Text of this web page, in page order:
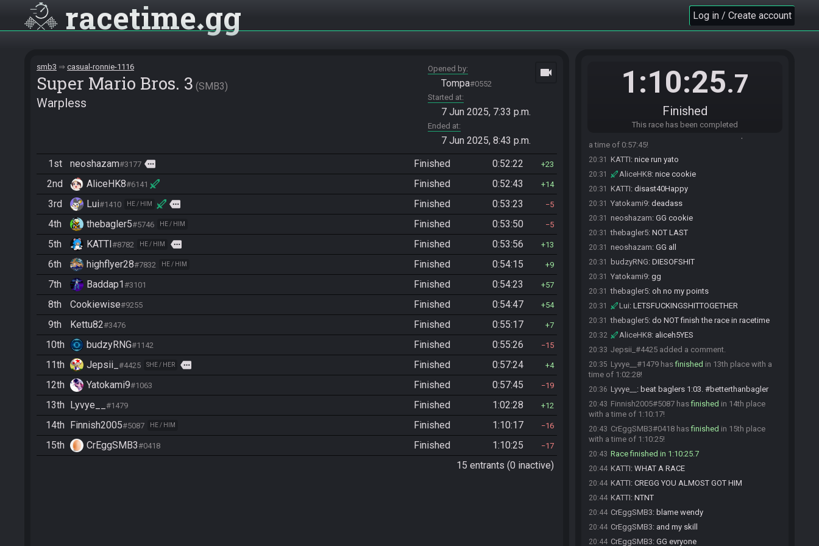
racetime gg Log in / Create account
smb3 casual-ronnie-1116
Super Mario Bros. 3 SMB3
Warpless
Opened by
Tompa#0552
Started at
7 Jun 2025, 7:33 p.m.
Ended at
7 Jun 2025, 8:43 p.m.
videocam
1st neoshazam#3177 more Finished 0:52:22 23
2nd AliceHK8#6141 Finished 0:52:43 14
3rd Lui#1410 HE / HIM more Finished 0:53:23 5
4th thebagler5#5746 HE / HIM Finished 0:53:50 5
5th KATTI#8782 HE / HIM more Finished 0:53:56 13
6th highflyer28#7832 HE / HIM Finished 0:54:15 9
7th Baddap1#3101 Finished 0:54:23 57
8th Cookiewise#9255 Finished 0:54:47 54
9th Kettu82#3476 Finished 0:55:17 7
10th budzyRNG#1142 Finished 0:55:26 15
11th Jepsii_ #4425 SHE / HER more Finished 0:57:24 4
12th Yatokami9#1063 Finished 0:57:45 19
13th Lyvye__ #1479 Finished 1:02:28 12
14th Finnish2005#5087 HE / HIM Finished 1:10:17 16
15th CrEggSMB3#0418 Finished 1:10:25 17
15 entrants (0 inactive)
1:10:25.7
Finished
This race has been completed
TotallyBujgging
Cookiewise :first completed run in months,
racetime PB
KATTI#8782 added a comment.
Jepsii_#4425 hasfinishedin 11th place with a
time of 0:57:24!
a time of 0:57:45!
20:31 KATTI: nice run yato
20:31 AliceHK8: nice cookie
20:31 KATTI: disast40Happy
20:31 Yatokami9: deadass
20:31 neoshazam: GG cookie
20:31 thebagler5: NOT LAST
20:31 neoshazam: GG all
20:31 budzyRNG: DIESOFSHIT
20:31 Yatokami9: gg
20:31 thebagler5: oh no my points
20:31 Lui: LETSFUCKINGSHITTOGETHER
20:31 thebagler5: do NOT finish the race in racetime
20:32 AliceHK8: aliceh5YES
20:33 Jepsii_#4425 added a comment.
20:35 Lyvye__#1479 hasfinished in 13th place with a
time of 1:02:28!
20:36 Lyvye__ : beat baglers 1:03. #betterthanbagler
20:43 Finnish2005#5087 hasfinished in 14th place
with a time of 1:10:17!
20:43 CrEggSMB3#0418 hasfinished in 15th place
with a time of 1:10:25!
20:43 Race finished in 1:10:25.7
20:44 KATTI: WHAT A RACE
20:44 KATTI: CREGG YOU ALMOST GOT HIM
20:44 KATTI: NTNT
20:44 CrEggSMB3: blame wendy
20:44 CrEggSMB3: and my skill
20:44 CrEggSMB3: GG evryone